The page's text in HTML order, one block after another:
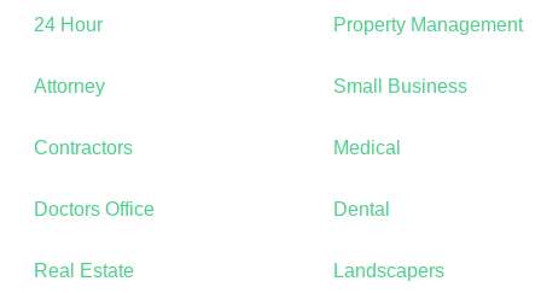
24 Hour Property Management
Attorney Small Business
Contractors Medical
Doctors Office Dental
Real Estate Landscapers